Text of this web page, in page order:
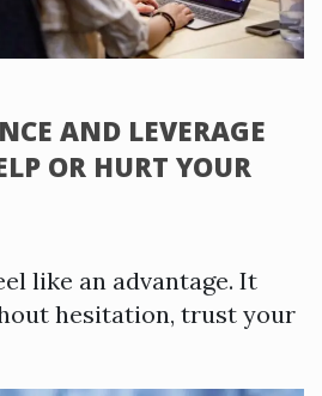
AND LEVERAGE
OR HURT YOUR
like an advantage. It
hesitation, trust your